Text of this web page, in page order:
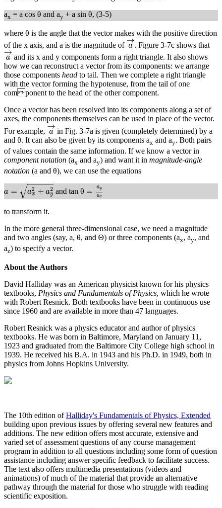
ax = a cos θ and ay + a sin θ, (3-5)
where θ is the angle that the vector makes with the positive direction
of the x axis, and a is the magnitude of
→
a
a→
. Figure 3-7c shows that
→
a
a→
and its x and y components form a right triangle. It also shows
how we can reconstruct a vector from its components: we arrange
those components head to tail. Then we complete a right triangle
with the vector forming the hypotenuse, from the tail of one
component to the head of the other component.
Once a vector has been resolved into its components along a set of
axes, the components themselves can be used in place of the vector.
For example,
→
a
a→
in Fig. 3-7a is given (completely determined) by a
and θ. It can also be given by its components ax and ay. Both pairs
of values contain the same information. If we know a vector in
component notation (ax and ay) and want it in magnitude-angle
notation (a and θ), we can use the equations
a = √a2
x + a2
y
a=ax2+ay2
and tan θ = ay
ax
=ayax
to transform it.
In the more general three-dimensional case, we need a magnitude
and two angles (say, a, θ, and Θ) or three components (ax, ay, and
az) to specify a vector.
About the Authors
David Halliday was an American physicist known for his physics
textbooks, Physics and Fundamentals of Physics, which he wrote
with Robert Resnick. Both textbooks have been in continuous use
since 1960 and are available in more than 47 languages.
Robert Resnick was a physics educator and author of physics
textbooks. He was born in Baltimore, Maryland on January 11,
1923 and graduated from the Baltimore City College high school in
1939. He received his B.A. in 1943 and his Ph.D. in 1949, both in
physics from Johns Hopkins University.
The 10th edition ofHalliday's Fundamentals of Physics, Extended
building upon previous issues by offering several new features and
additions. The new edition offers most accurate, extensive and
varied set of assessment questions of any course management
program in addition to all questions including some form of question
assistance including answer specific feedback to facilitate success.
The text also offers multimedia presentations (videos and
animations) of much of the material that provide an alternative
pathway through the material for those who struggle with reading
scientific exposition.